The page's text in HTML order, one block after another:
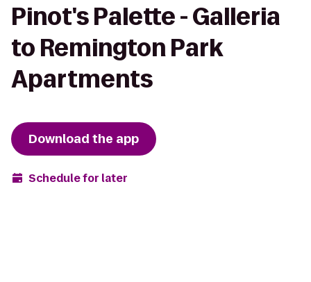
Pinot's Palette - Galleria
to Remington Park
Apartments
Download the app
Schedule for later